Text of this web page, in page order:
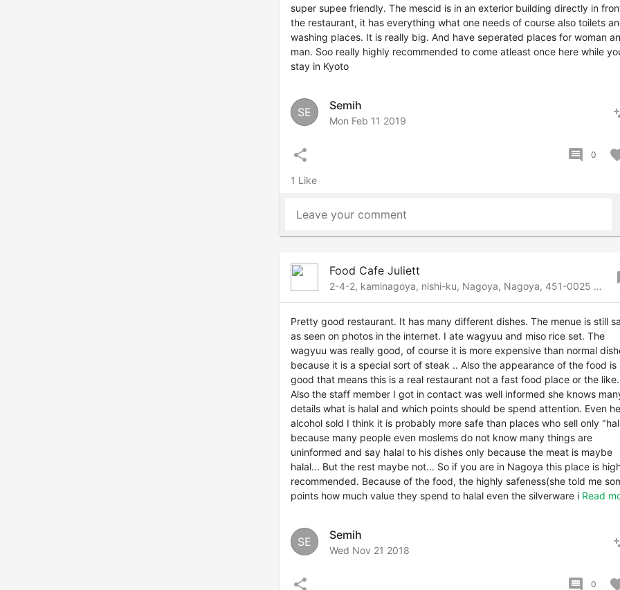
super supee friendly. The mescid is in an exterior building directly in
the restaurant, it has everything what one needs of course also toilets
washing places. It is really big. And have seperated places for woman
man. Soo really highly recommended to come atleast once here while
stay in Kyoto
SE
Semih
Mon Feb 11 2019
share comment 0
1 Like
Leave your comment
Food Cafe Juliett
2-4-2, kaminagoya, nishi-ku, Nagoya, Nagoya, 451-0025 Japan
Pretty good restaurant. It has many different dishes. The menue is still
as seen on photos in the internet. I ate wagyuu and miso rice set. The
wagyuu was really good, of course it is more expensive than normal
because it is a special sort of steak .. Also the appearance of the food is
good that means this is a real restaurant not a fast food place or the like.
Also the staff member I got in contact was well informed she knows
details what is halal and which points should be spend attention. Even
alcohol sold I think it is probably more safe than places who sell only
because many people even moslems do not know many things are
uninformed and say halal to his dishes only because the meat is maybe
halal... But the rest maybe not... So if you are in Nagoya this place is
recommended. Because of the food, the highly safeness(she told me
points how much value they spend to halal even the silverware i Read
SE
Semih
Wed Nov 21 2018
share comment 0